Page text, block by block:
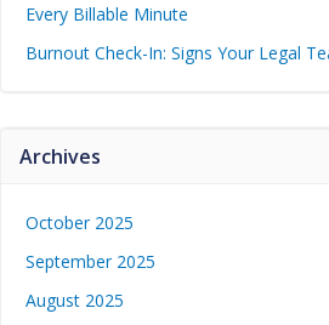
Every Billable Minute
Burnout Check-In: Signs Your Legal
Archives
October 2025
September 2025
August 2025